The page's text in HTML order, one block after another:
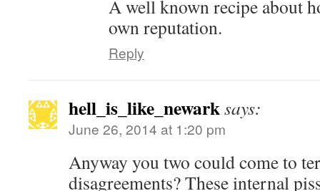
A well known recipe about
own reputation.
Reply
hell_is_like_newarksays:
June 26, 2014 at 1:20 pm
Anyway you two could come to
disagreements? These internal